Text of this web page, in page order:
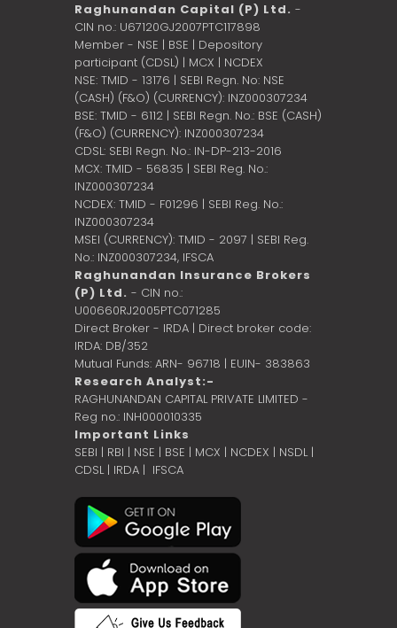
Raghunandan Capital (P) Ltd. -
CIN no.: U67120GJ2007PTC117898
Member - NSE | BSE | Depository
participant (CDSL) | MCX | NCDEX
NSE: TMID - 13176 | SEBI Regn. No: NSE
(CASH) (F&O) (CURRENCY): INZ000307234
BSE: TMID - 6112 | SEBI Regn. No.: BSE (CASH)
(F&O) (CURRENCY): INZ000307234
CDSL: SEBI Regn. No.: IN-DP-213-2016
MCX: TMID - 56835 | SEBI Reg. No.:
INZ000307234
NCDEX: TMID - F01296 | SEBI Reg. No.:
INZ000307234
MSEI (CURRENCY): TMID - 2097 | SEBI Reg.
No.: INZ000307234, IFSCA
Raghunandan Insurance Brokers
(P) Ltd. - CIN no.:
U00660RJ2005PTC071285
Direct Broker - IRDA | Direct broker code:
IRDA: DB/352
Mutual Funds: ARN- 96718 | EUIN- 383863
Research Analyst:-
RAGHUNANDAN CAPITAL PRIVATE LIMITED -
Reg no.: INH000010335
Important Links
SEBI | RBI | NSE | BSE | MCX | NCDEX | NSDL |
CDSL| IRDA | IFSCA